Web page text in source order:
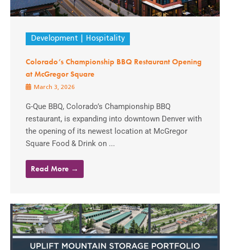
Development Hospitality
Colorado’s Championship BBQ Restaurant Opening
at McGregor Square
March 3, 2026
G-Que BBQ, Colorado’s Championship BBQ
restaurant, is expanding into downtown Denver with
the opening of its newest location at McGregor
Square Food & Drink on ...
Read More →